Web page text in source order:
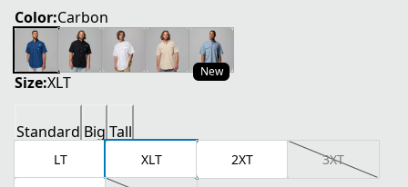
Color:Carbon
New
Size:XLT
Standard Big Tall
LT XLT 2XT 3XT